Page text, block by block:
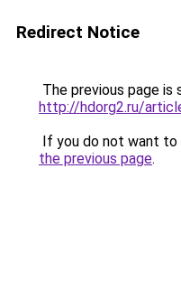
Redirect Notice
The previous page is
http://hdorg2.ru/
If you do not want to
the previous page.